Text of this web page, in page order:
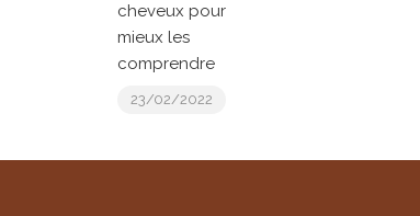
cheveux pour
mieux les
comprendre
23/02/2022